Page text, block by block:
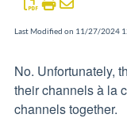
Last Modified on 11/27/2024
No. Unfortunately,
their channels à la
channels together.